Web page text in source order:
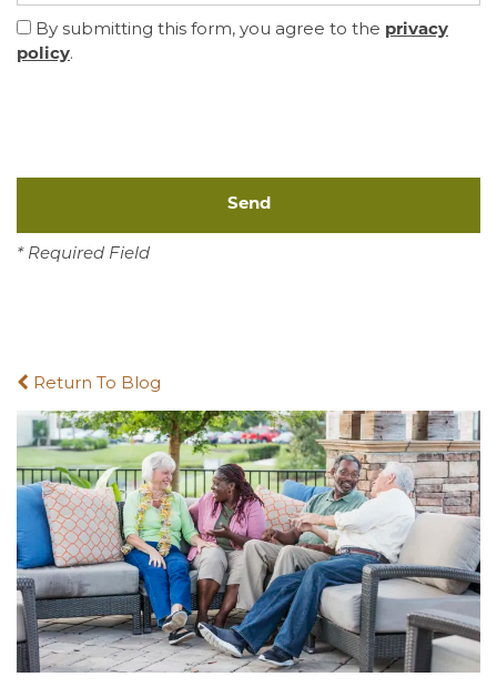
By submitting this form, you agree to the privacy
policy.
* Required Field
Return To Blog